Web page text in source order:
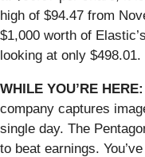
high of $94.47 from
$1,000 worth of
looking at only $498.01.
WHILE YOU’RE
company captures
single day. The
to beat earnings.